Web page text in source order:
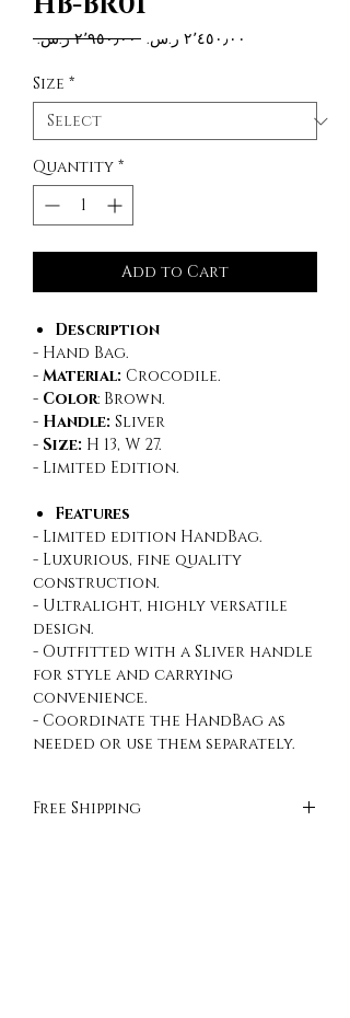
‏٢٬٩٥٠٫٠٠ ر.س.‏ Regular
Size *
Quantity *
Add to Cart
Description
- Hand Bag.
- Material: Crocodile.
- Color: Brown.
- Handle: Sliver
- Size: H 13, W 27.
- Limited Edition.
Features
- Limited edition HandBag.
- Luxurious, fine quality
construction.
- Ultralight, highly versatile
design.
- Outfitted with a Sliver handle
for style and carrying
convenience.
- Coordinate the HandBag as
needed or use them separately.
Free Shipping